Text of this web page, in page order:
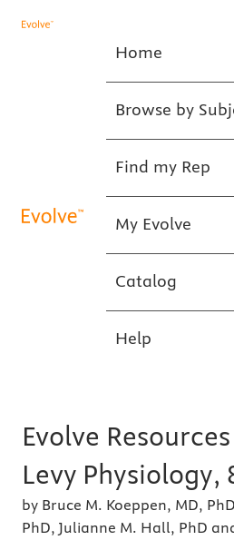
Home
Browse by
Find my Rep
My Evolve
Catalog
Help
Evolve
Levy Physiology,
by Bruce M. Koeppen, MD,
PhD, Julianne M. Hall, PhD